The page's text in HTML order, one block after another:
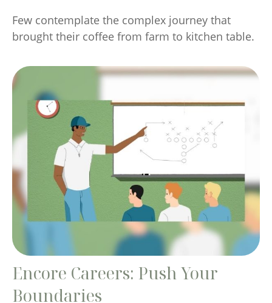
Few contemplate the complex journey that
brought their coffee from farm to kitchen table.
Encore Careers: Push Your
Boundaries